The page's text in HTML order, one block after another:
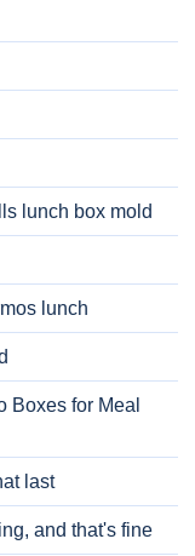
lunch box mold
lunch
Boxes for Meal
last
and that's fine